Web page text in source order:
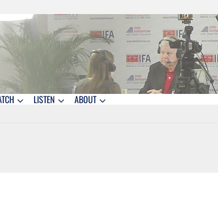
LISTEN ABOUT